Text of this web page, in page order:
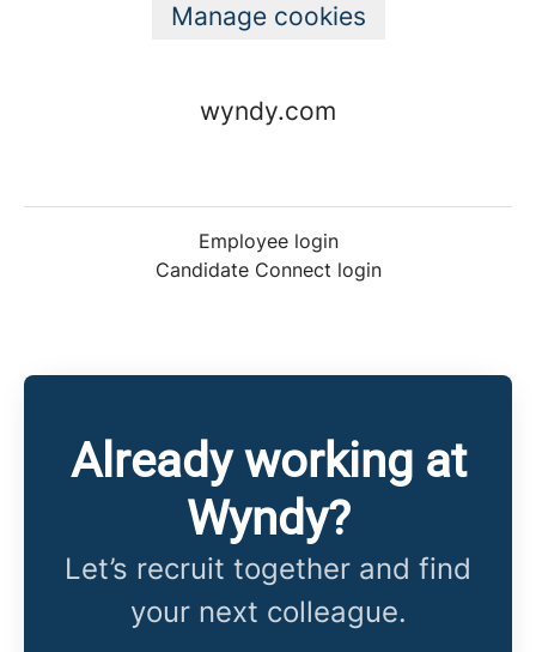
Manage cookies
wyndy.com
Employee login
Candidate Connect login
Already working at
Wyndy?
Let’s recruit together and find
your next colleague.